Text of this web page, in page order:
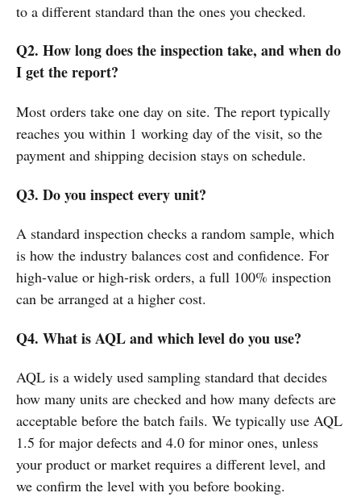
to a different standard than the ones you checked.
Q2. How long does the inspection take, and when do
I get the report?
Most orders take one day on site. The report typically
reaches you within 1 working day of the visit, so the
payment and shipping decision stays on schedule.
Q3. Do you inspect every unit?
A standard inspection checks a random sample, which
is how the industry balances cost and confidence. For
high-value or high-risk orders, a full 100% inspection
can be arranged at a higher cost.
Q4. What is AQL and which level do you use?
AQL is a widely used sampling standard that decides
how many units are checked and how many defects are
acceptable before the batch fails. We typically use AQL
1.5 for major defects and 4.0 for minor ones, unless
your product or market requires a different level, and
we confirm the level with you before booking.